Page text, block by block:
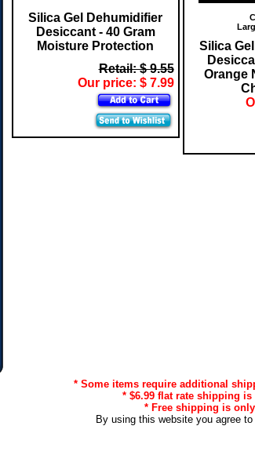
Silica Gel Dehumidifier
Desiccant - 40 Gram
Moisture Protection
Retail: $ 9.55
Our price: $ 7.99
Silica
Orange
* Some items require additional
* $6.99 flat rate shipping
* Free shipping is
By using this website you agree